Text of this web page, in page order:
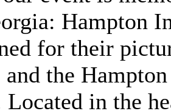
Hampton
for their
and the
Located in the